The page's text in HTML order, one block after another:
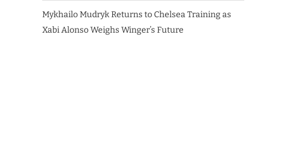
Mykhailo Mudryk Returns to Chelsea Training as
Xabi Alonso Weighs Winger’s Future